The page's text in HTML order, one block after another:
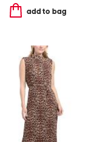
add to bag